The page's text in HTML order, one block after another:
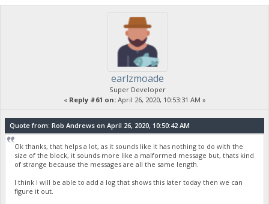
earlzmoade
Super Developer
« Reply #61 on:April 26, 2020, 10:53:31 AM »
Quote from: Rob Andrews on April 26, 2020, 10:50:42 AM
Ok thanks, that helps a lot, as it sounds like it has nothing to do with the
size of the block, it sounds more like a malformed message but, thats kind
of strange because the messages are all the same length.
I think I will be able to add a log that shows this later today then we can
figure it out.